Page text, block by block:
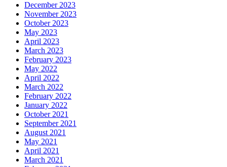
December 2023
November 2023
October 2023
May 2023
April 2023
March 2023
February 2023
May 2022
April 2022
March 2022
February 2022
January 2022
October 2021
September 2021
August 2021
May 2021
April 2021
March 2021